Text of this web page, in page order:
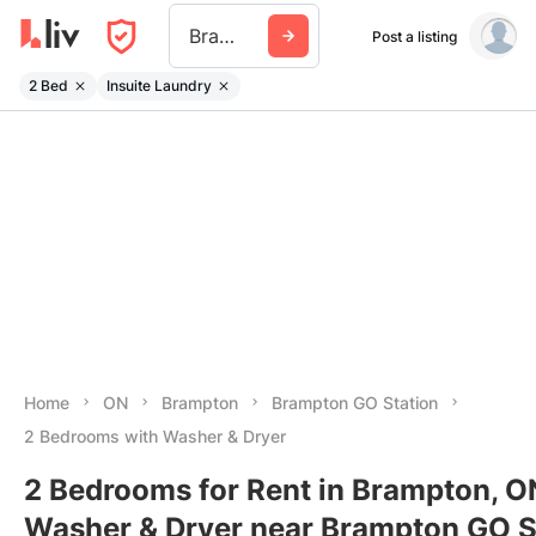
Brampton Go Station Post a listing
2 Bed Insuite Laundry
Home ON Brampton
Brampton GO Station
2 Bedrooms with Washer & Dryer
2 Bedrooms for Rent in Brampton,
Washer & Dryer near Brampton GO